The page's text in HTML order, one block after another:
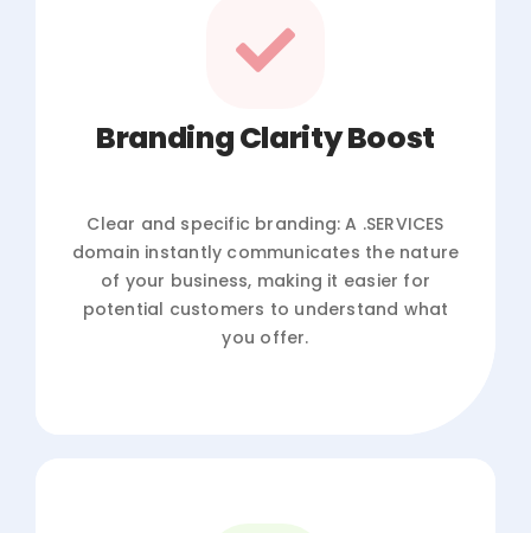
Branding Clarity Boost
Clear and specific branding: A .SERVICES
domain instantly communicates the nature
of your business, making it easier for
potential customers to understand what
you offer.